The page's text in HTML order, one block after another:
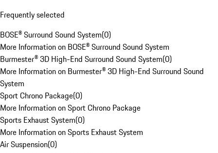
Frequently selected
BOSE® Surround Sound System(0)
More Information on BOSE® Surround Sound System
Burmester® 3D High-End Surround Sound System(0)
More Information on Burmester® 3D High-End Surround Sound
System
Sport Chrono Package(0)
More Information on Sport Chrono Package
Sports Exhaust System(0)
More Information on Sports Exhaust System
Air Suspension(0)